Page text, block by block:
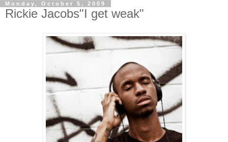
Monday, October 5, 2009
Rickie Jacobs"I get weak"